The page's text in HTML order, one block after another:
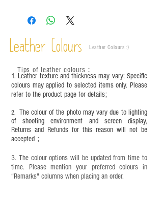
are normal;
time depending on the environment and
frequency of use. To maintain its appearance and
leather specific cleaner and mink oil after
completion;
This product contains small parts and sharp
years old. Children aged six to twelve must use it
under adult supervision and handle it with care.
Leather Colours Leather Colours :​)
1. Leather texture and thickness may vary; Specific
colours may applied to selected items only. Please
refer to the product page for details;
2. The colour of the photo may vary due to lighting
of shooting environment and screen display,
Returns and Refunds for this reason will not be
accepted；
3. The colour options will be updated from time to
time. Please mention your preferred colours in
“Remarks" columns when placing an order.
Tips of leather colours ：